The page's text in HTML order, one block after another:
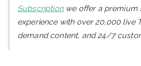
Subscriptionwe offer a premium
experience with over 20,000 live
demand content, and 24/7